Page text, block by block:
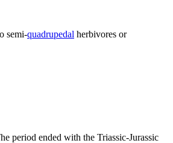
semi-quadrupedal herbivores or
period ended with the Triassic-Jurassic